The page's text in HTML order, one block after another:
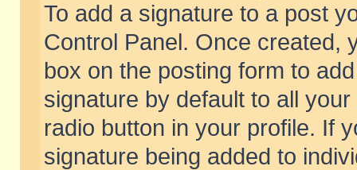
To add a signature to a post
Control Panel. Once created,
box on the posting form to
signature by default to all
radio button in your profile. If
signature being added to